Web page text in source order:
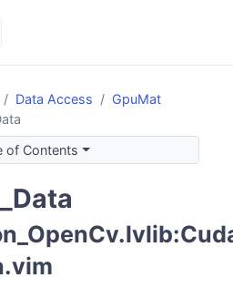
Data Access
GpuMat
of Contents